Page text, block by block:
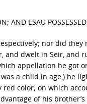
AND ESAU
nor did
dwelt in Seir, and
appellation he got
a child in age,) he
color; on which
of his